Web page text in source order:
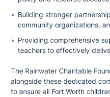
Building stronger
community organizations,
Providing comprehensive
teachers to effectively
The Rainwater Charitable
alongside these dedicated
to ensure all Fort Worth